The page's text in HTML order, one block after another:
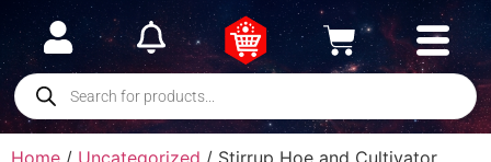
Home / Uncategorized / Stirrup Hoe and Cultivator